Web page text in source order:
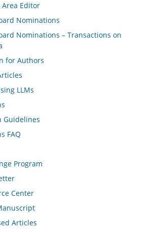
Editor
Nominations
Nominations – Transactions on
for Authors
LLMs
Guidelines
FAQ
Program
Center
Articles